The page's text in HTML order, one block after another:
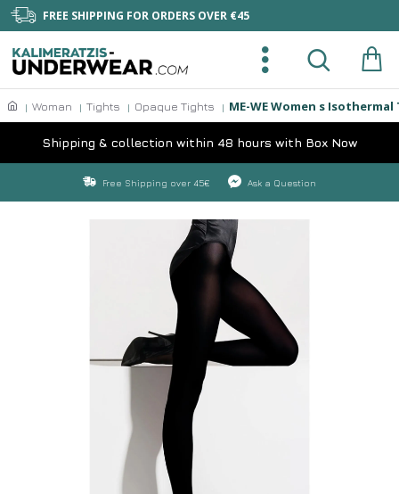
FREE SHIPPING FOR ORDERS OVER €45
Woman Tights Opaque Tights ME-WE Women s
Shipping & collection within 48 hours with Box Now
Free Shipping over 45€ Ask a Question